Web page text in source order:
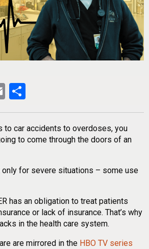
Email
to car accidents to overdoses, you
to come through the doors of an
only for severe situations – some use
has an obligation to treat patients
or lack of insurance. That’s why
in the health care system.
are mirrored in the HBO TV series